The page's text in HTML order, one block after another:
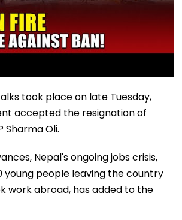
took place on late Tuesday,
accepted the resignation of
Sharma Oli.
Nepal's ongoing jobs crisis,
young people leaving the country
work abroad, has added to the